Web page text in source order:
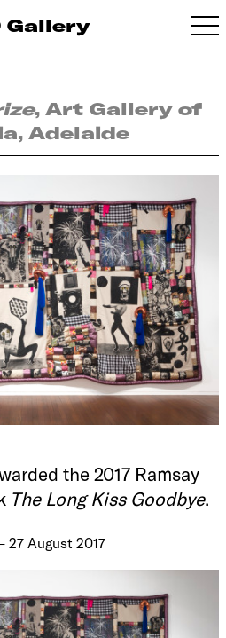
Gallery
, Art Gallery of
Adelaide
the 2017 Ramsay
The Long Kiss Goodbye.
27 August 2017